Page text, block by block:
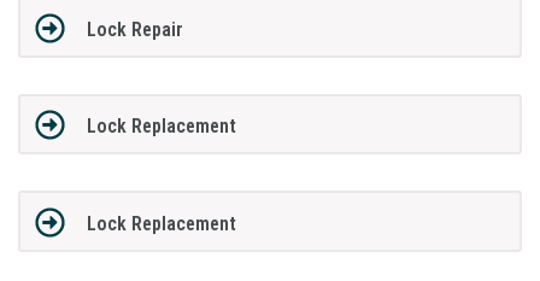
Lock Repair
Lock Replacement
Lock Replacement